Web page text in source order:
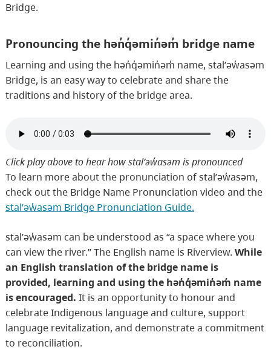
Bridge.
Pronouncing the hən̓q̓əmin̓əm̓ bridge name
Learning and using the hən̓q̓əmin̓əm̓ name, stal̕əw̓asəm
Bridge, is an easy way to celebrate and share the
traditions and history of the bridge area.
Click play above to hear how stal̕əw̓asəm is pronounced
To learn more about the pronunciation of stal̕əw̓asəm,
check out the Bridge Name Pronunciation video and the
stal̕əw̓asəm Bridge Pronunciation Guide.
stal̕əw̓asəm can be understood as “a space where you
can view the river.” The English name is Riverview. While
an English translation of the bridge name is
provided, learning and using the hən̓q̓əmin̓əm̓ name
is encouraged. It is an opportunity to honour and
celebrate Indigenous language and culture, support
language revitalization, and demonstrate a commitment
to reconciliation.